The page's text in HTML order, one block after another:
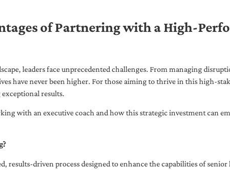
of Partnering with a High-
leaders face unprecedented challenges. From managing
have never been higher. For those aiming to thrive in this high-
results.
with an executive coach and how this strategic investment can
results-driven process designed to enhance the capabilities of